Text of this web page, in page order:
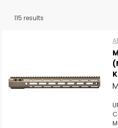
115 results